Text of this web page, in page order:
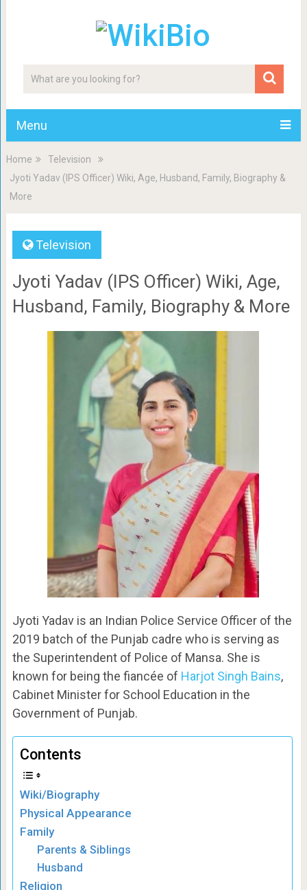
Menu
Home
Television
Jyoti Yadav (IPS Officer) Wiki, Age, Husband, Family, Biography &
More
Television
Jyoti Yadav (IPS Officer) Wiki, Age,
Husband, Family, Biography & More
Jyoti Yadav is an Indian Police Service Officer of the
2019 batch of the Punjab cadre who is serving as
the Superintendent of Police of Mansa. She is
known for being the fiancée of Harjot Singh Bains,
Cabinet Minister for School Education in the
Government of Punjab.
Contents
Wiki/Biography
Physical Appearance
Family
Parents & Siblings
Husband
Religion